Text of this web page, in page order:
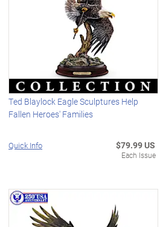
Ted Blaylock Eagle Sculptures Help
Fallen Heroes' Families
Quick Info $79.99 US
Each Issue